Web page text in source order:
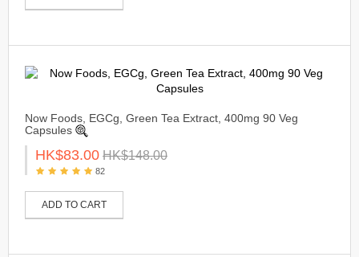
Now Foods, EGCg, Green Tea Extract, 400mg 90 Veg
Capsules
HK$83.00 HK$148.00
82
ADD TO CART